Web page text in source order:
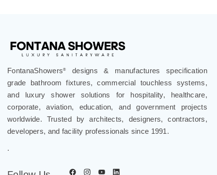
grade bathroom fixtures, commercial touchless systems,
and luxury shower solutions for hospitality, healthcare,
corporate, aviation, education, and government projects
worldwide. Trusted by architects, designers, contractors,
developers, and facility professionals since 1991.